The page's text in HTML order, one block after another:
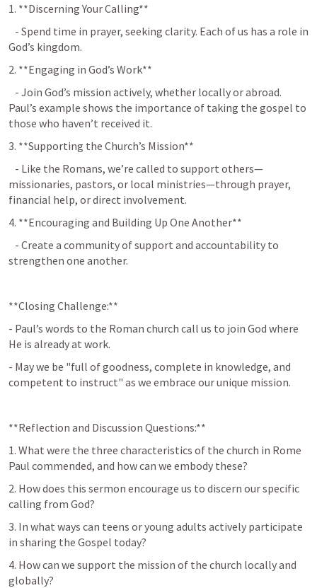
1. **Discerning Your Calling**
God’s kingdom.
2. **Engaging in God’s Work**
Paul’s example shows the importance of taking the gospel to
those who haven’t received it.
3. **Supporting the Church’s Mission**
missionaries, pastors, or local ministries—through prayer,
financial help, or direct involvement.
4. **Encouraging and Building Up One Another**
strengthen one another.
**Closing Challenge:**
- Paul’s words to the Roman church call us to join God where
He is already at work.
- May we be "full of goodness, complete in knowledge, and
competent to instruct" as we embrace our unique mission.
**Reflection and Discussion Questions:**
1. What were the three characteristics of the church in Rome
Paul commended, and how can we embody these?
2. How does this sermon encourage us to discern our specific
calling from God?
3. In what ways can teens or young adults actively participate
in sharing the Gospel today?
4. How can we support the mission of the church locally and
globally?